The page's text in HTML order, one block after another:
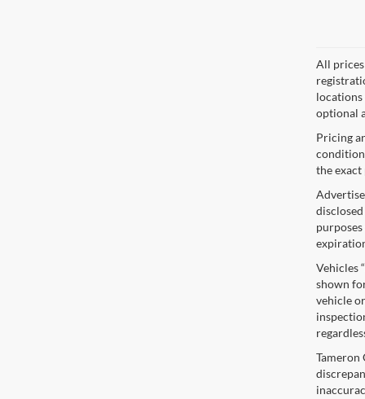
All prices
locations
optional
Pricing
the exact
Vehicles
shown
vehicle
Tameron